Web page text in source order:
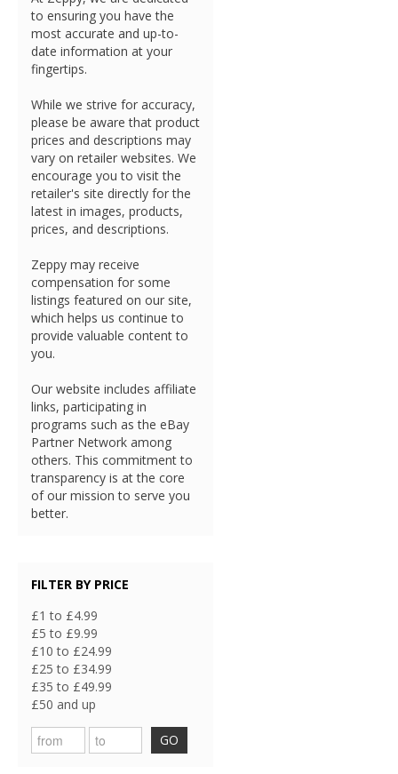
to ensuring you have the
most accurate and up-to-
date information at your
fingertips.
While we strive for accuracy,
please be aware that product
prices and descriptions may
vary on retailer websites. We
encourage you to visit the
retailer's site directly for the
latest in images, products,
prices, and descriptions.
Zeppy may receive
compensation for some
listings featured on our site,
which helps us continue to
provide valuable content to
you.
Our website includes affiliate
links, participating in
programs such as the eBay
Partner Network among
others. This commitment to
transparency is at the core
of our mission to serve you
better.
FILTER BY PRICE
£1 to £4.99
£5 to £9.99
£10 to £24.99
£25 to £34.99
£35 to £49.99
£50 and up
GO